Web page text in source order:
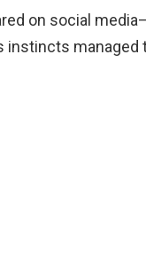
on social
instincts managed